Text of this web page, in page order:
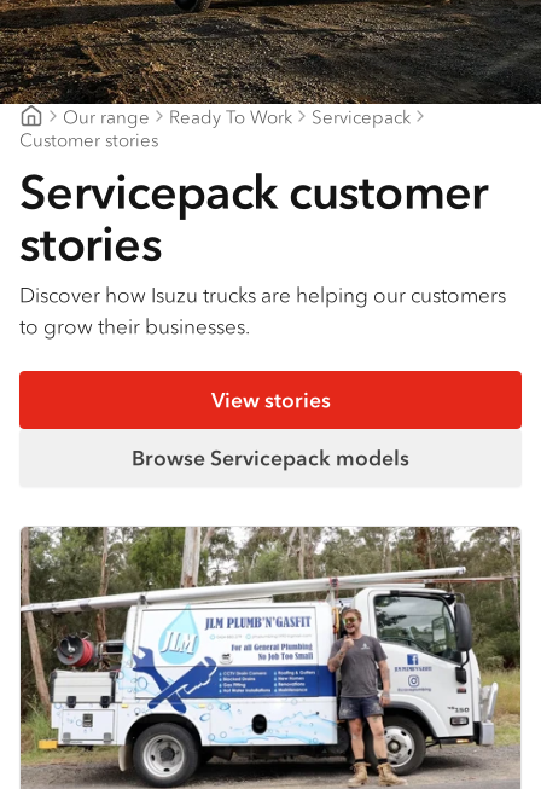
Find a dealer
Northern Rivers Isuzu
Our range Ready To Work
Servicepack
Customer stories
Servicepack customer
stories
Discover how Isuzu trucks are helping our customers
to grow their businesses.
View stories
Browse Servicepack models